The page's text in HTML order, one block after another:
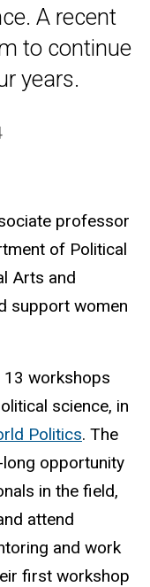
A recent
to continue
years.
professor
of Political
Arts and
support women
13 workshops
science, in
Politics. The
opportunity
in the field,
attend
and work
first workshop